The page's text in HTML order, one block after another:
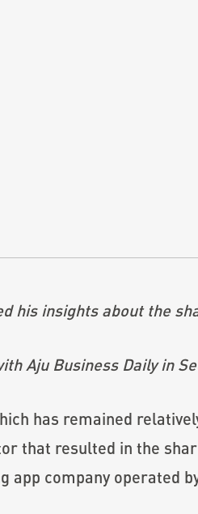
his insights about the
Aju Business Daily in
has remained
that resulted in the
company operated